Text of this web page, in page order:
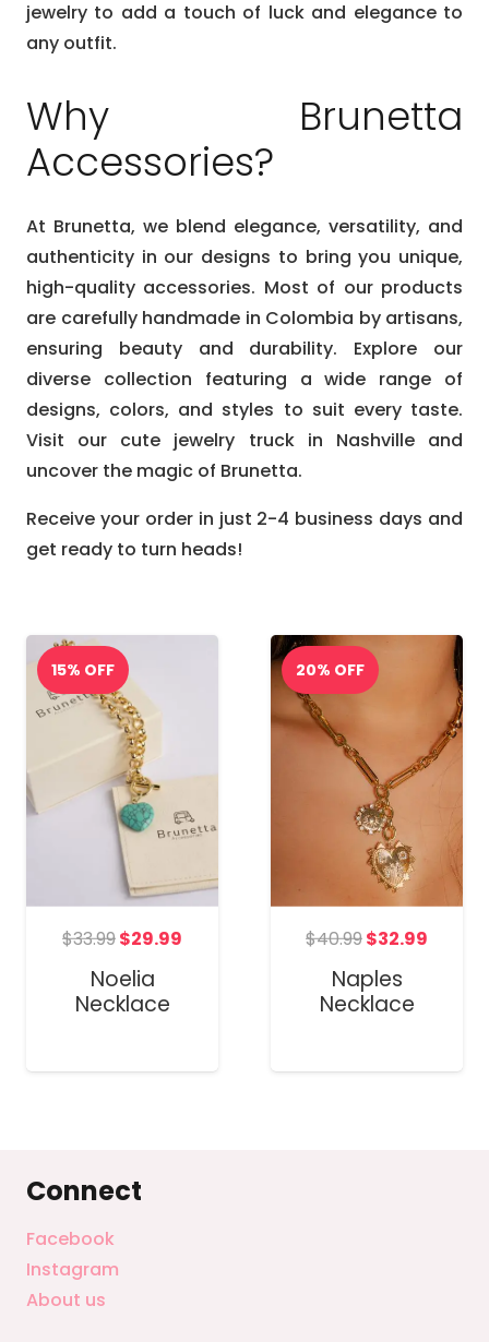
jewelry to add a touch of luck and elegance to
any outfit.
Why Brunetta
Accessories?
At Brunetta, we blend elegance, versatility, and
authenticity in our designs to bring you unique,
high-quality accessories. Most of our products
are carefully handmade in Colombia by artisans,
ensuring beauty and durability. Explore our
diverse collection featuring a wide range of
designs, colors, and styles to suit every taste.
Visit our cute jewelry truck in Nashville and
uncover the magic of Brunetta.
Receive your order in just 2-4 business days and
get ready to turn heads!
$33.99Original
price
was:
$29.99
Noelia
Necklace
$40.99Original
price
was:
$32.99
Naples
Necklace
Connect
Facebook
Instagram
About us